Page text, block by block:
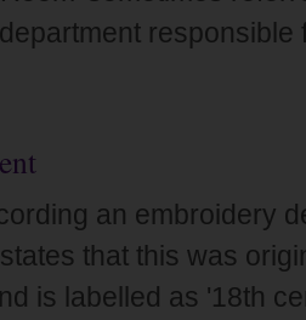
responsible
an embroidery
that this was
is labelled as '18th